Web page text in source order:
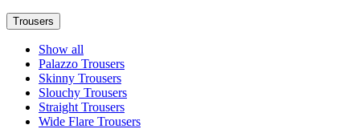
Trousers
Show all
Palazzo Trousers
Skinny Trousers
Slouchy Trousers
Straight Trousers
Wide Flare Trousers